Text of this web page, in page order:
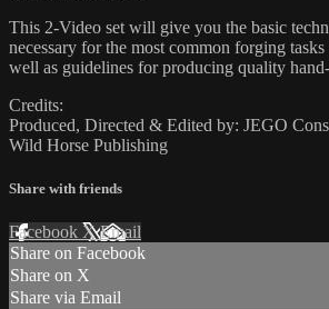
This 2-Video set will give you the basic
necessary for the most common forging
well as guidelines for producing quality
Credits:
Produced, Directed & Edited by: JEGO
Wild Horse Publishing
Share with friends
Facebook XEmail
Share on Facebook
Share on X
Share via Email